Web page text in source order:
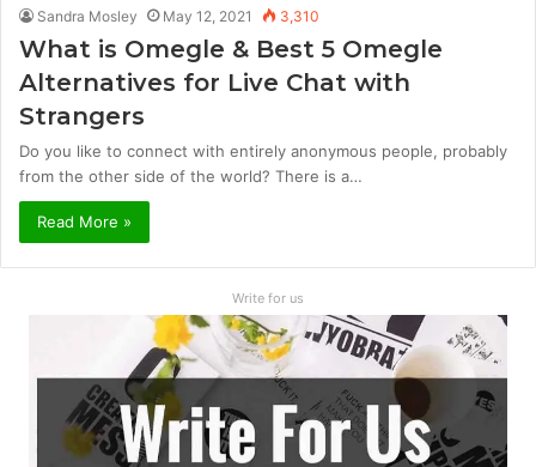
Sandra Mosley May 12, 2021 3,310
What is Omegle & Best 5 Omegle
Alternatives for Live Chat with
Strangers
Do you like to connect with entirely anonymous people, probably
from the other side of the world? There is a…
Read More »
Write for us